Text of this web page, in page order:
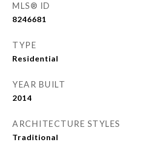
MLS® ID
8246681
TYPE
Residential
YEAR BUILT
2014
ARCHITECTURE STYLES
Traditional